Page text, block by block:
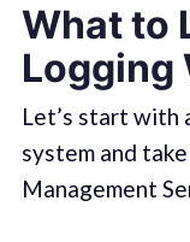
What to
Logging
Let’s start with
system and
Management